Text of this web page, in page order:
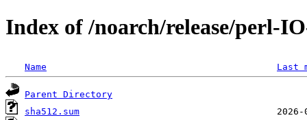
Index of /noarch/release/perl-
Name Last
Parent Directory
sha512.sum